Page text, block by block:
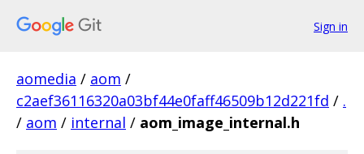
Sign in
aomedia / aom /
c2aef36116320a03bf44e0faff46509b12d221fd / .
/ aom / internal / aom_image_internal.h